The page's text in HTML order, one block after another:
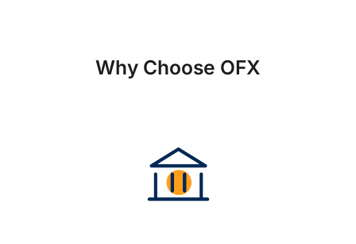
Why Choose OFX